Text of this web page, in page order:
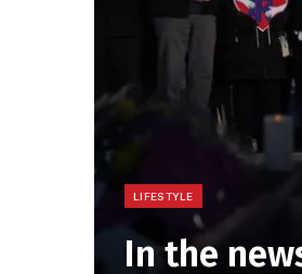
LIFESTYLE
In the